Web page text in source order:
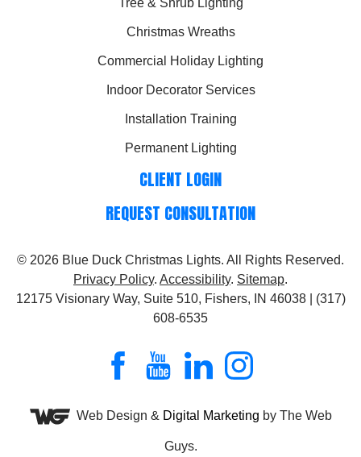
Christmas Wreaths
Commercial Holiday Lighting
Indoor Decorator Services
Installation Training
Permanent Lighting
CLIENT LOGIN
REQUEST CONSULTATION
© 2026 Blue Duck Christmas Lights. All Rights Reserved.
Privacy Policy. Accessibility. Sitemap.
12175 Visionary Way, Suite 510, Fishers, IN 46038 | (317)
608-6535
Web Design & Digital Marketing by The Web
Guys.